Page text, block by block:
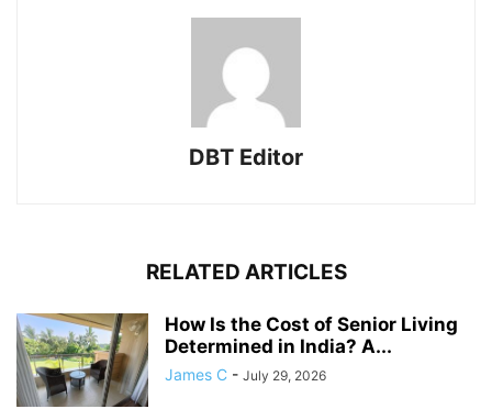
DBT Editor
RELATED ARTICLES
How Is the Cost of Senior Living
Determined in India? A...
James C - July 29, 2026